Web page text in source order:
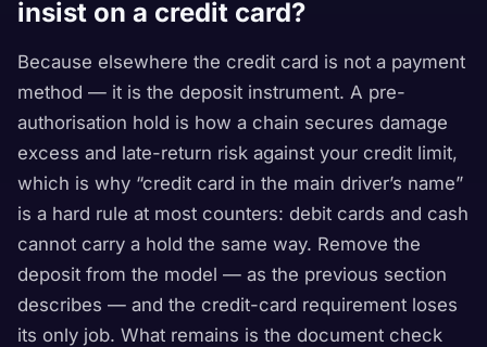
insist on a credit card?
Because elsewhere the credit card is not a payment
method — it is the deposit instrument. A pre-
authorisation hold is how a chain secures damage
excess and late-return risk against your credit limit,
which is why “credit card in the main driver’s name”
is a hard rule at most counters: debit cards and cash
cannot carry a hold the same way. Remove the
deposit from the model — as the previous section
describes — and the credit-card requirement loses
its only job. What remains is the document check